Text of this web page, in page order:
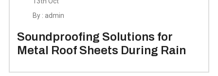
By : admin
Soundproofing Solutions for
Metal Roof Sheets During Rain